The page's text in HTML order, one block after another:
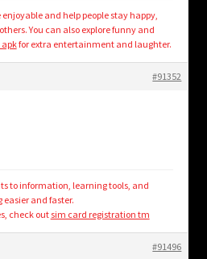
and help people stay happy,
You can also explore funny and
apkfor extra entertainment and laughter.
#91352
to information, learning tools, and
and faster.
check out sim card registration tm
#91496